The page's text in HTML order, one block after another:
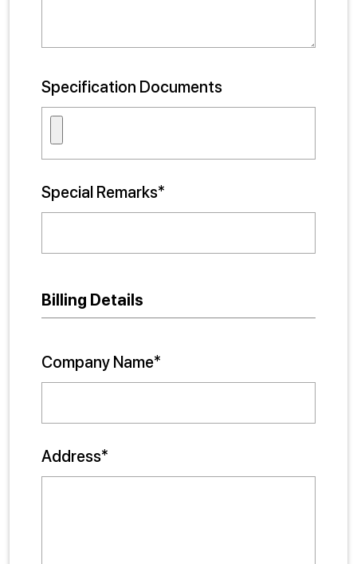
Specification Documents
Special Remarks*
Billing Details
Company Name*
Address*